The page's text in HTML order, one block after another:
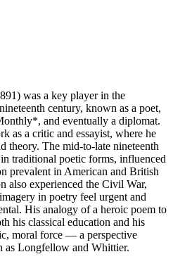
was a key player in the
century, known as a poet,
and eventually a diplomat.
as a critic and essayist, where he
theory. The mid-to-late nineteenth
traditional poetic forms, influenced
prevalent in American and British
also experienced the Civil War,
in poetry feel urgent and
His analogy of a heroic poem to
his classical education and his
moral force — a perspective
as Longfellow and Whittier.